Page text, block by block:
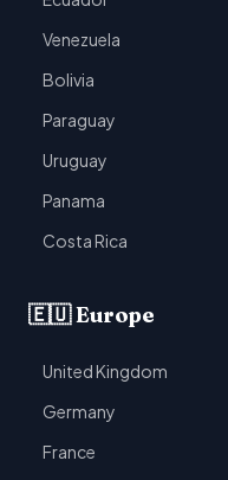
Venezuela
Bolivia
Paraguay
Uruguay
Panama
Costa Rica
🇪🇺 Europe
United Kingdom
Germany
France